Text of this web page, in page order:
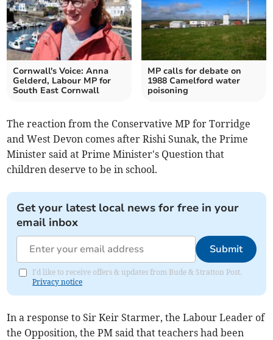
Cornwall's Voice: Anna
Gelderd, Labour MP for
South East Cornwall
MP calls for debate on
1988 Camelford water
poisoning
The reaction from the Conservative MP for Torridge
and West Devon comes after Rishi Sunak, the Prime
Minister said at Prime Minister's Question that
children deserve to be in school.
Get your latest local news for free in your
email inbox
Submit
I'd like to receive offers & updates from Bude & Stratton Post.
Privacy notice
In a response to Sir Keir Starmer, the Labour Leader of
the Opposition, the PM said that teachers had been